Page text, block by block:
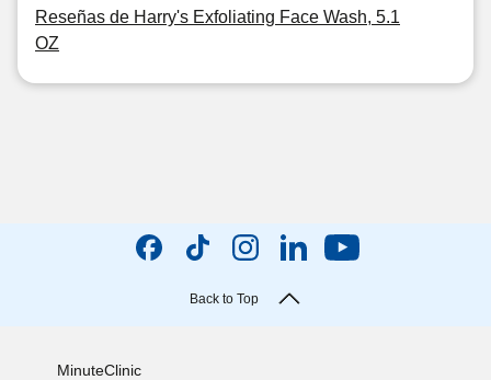
Reseñas de Harry's Exfoliating Face Wash, 5.1
OZ
Back to Top
MinuteClinic